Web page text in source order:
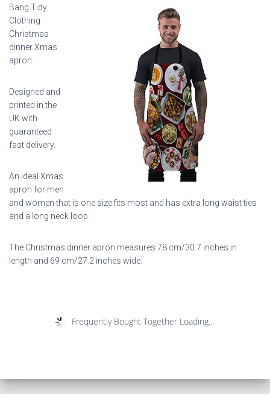
Bang Tidy
Clothing
Christmas
dinner Xmas
apron.
Designed and
printed in the
UK with
guaranteed
fast delivery.
An ideal Xmas
apron for men
and women that is one size fits most and has extra long waist ties
and a long neck loop.
The Christmas dinner apron measures 78 cm/30.7 inches in
length and 69 cm/27.2 inches wide.
Frequently Bought Together Loading...